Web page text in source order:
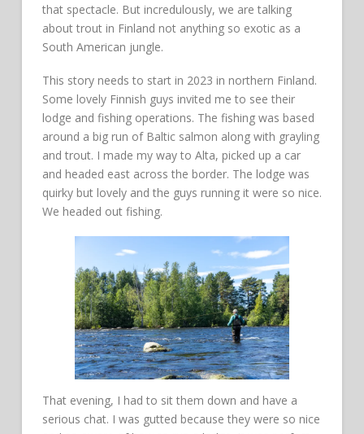
that spectacle. But incredulously, we are talking
about trout in Finland not anything so exotic as a
South American jungle.
This story needs to start in 2023 in northern Finland.
Some lovely Finnish guys invited me to see their
lodge and fishing operations. The fishing was based
around a big run of Baltic salmon along with grayling
and trout. I made my way to Alta, picked up a car
and headed east across the border. The lodge was
quirky but lovely and the guys running it were so nice.
We headed out fishing.
That evening, I had to sit them down and have a
serious chat. I was gutted because they were so nice